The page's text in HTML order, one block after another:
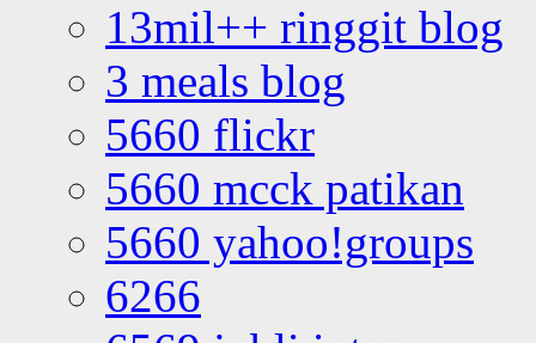
13mil++ ringgit blog
3 meals blog
5660 flickr
5660 mcck patikan
5660 yahoo!groups
6266